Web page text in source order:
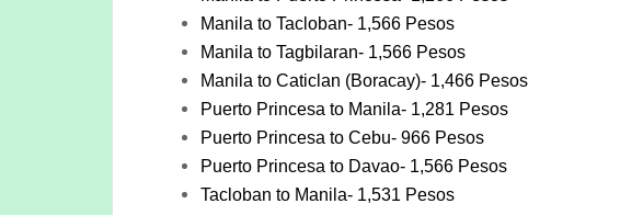
Manila to Tacloban- 1,566 Pesos
Manila to Tagbilaran- 1,566 Pesos
Manila to Caticlan (Boracay)- 1,466 Pesos
Puerto Princesa to Manila- 1,281 Pesos
Puerto Princesa to Cebu- 966 Pesos
Puerto Princesa to Davao- 1,566 Pesos
Tacloban to Manila- 1,531 Pesos